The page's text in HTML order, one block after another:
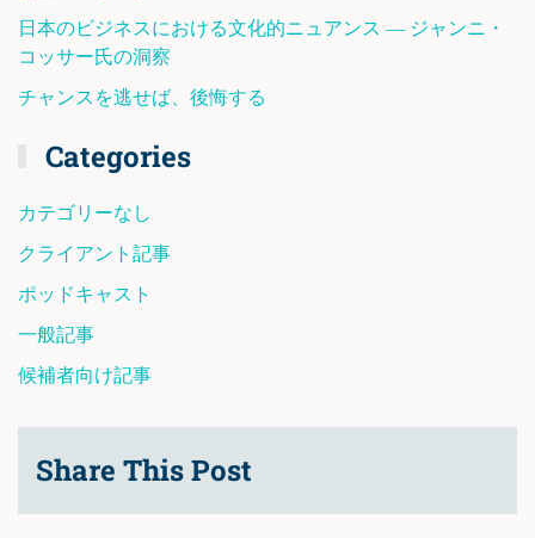
日本のビジネスにおける文化的ニュアンス ― ジャンニ・
コッサー氏の洞察
チャンスを逃せば、後悔する
Categories
カテゴリーなし
クライアント記事
ポッドキャスト
一般記事
候補者向け記事
Share This Post